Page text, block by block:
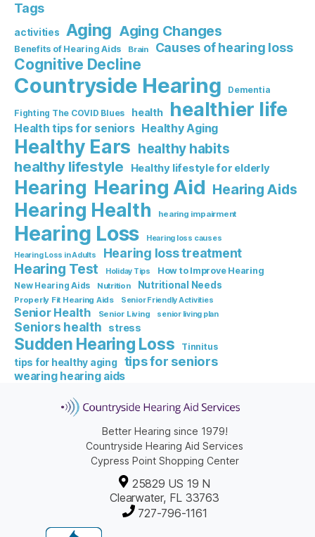
Tags
activities Aging Aging Changes
Benefits of Hearing Aids Brain Causes of hearing loss
Cognitive Decline
Countryside Hearing Dementia
Fighting The COVID Blues health healthier life
Health tips for seniors Healthy Aging
Healthy Ears healthy habits
healthy lifestyle Healthy lifestyle for elderly
Hearing Hearing Aid Hearing Aids
Hearing Health hearing impairment
Hearing Loss
Hearing loss causes
Hearing Loss in Adults
Hearing loss treatment
Hearing Test Holiday Tips
How to Improve Hearing
New Hearing Aids
Nutrition Nutritional Needs
Properly Fit Hearing Aids Senior Friendly Activities
Senior Health Senior Living senior living plan
Seniors health stress
Sudden Hearing Loss Tinnitus
tips for healthy aging tips for seniors
wearing hearing aids
Better Hearing since 1979!
Countryside Hearing Aid Services
Cypress Point Shopping Center
25829 US 19 N
Clearwater, FL 33763
727-796-1161